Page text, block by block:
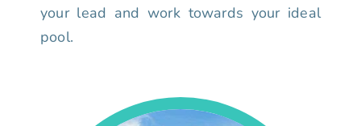
your lead and work towards your ideal
pool.